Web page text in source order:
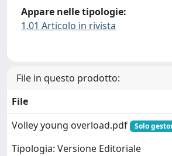
Appare nelle tipologie:
1.01 Articolo in rivista
File in questo prodotto:
File
Volley young overload.pdf
Solo
Tipologia: Versione Editoriale